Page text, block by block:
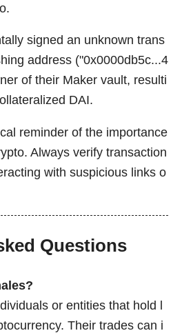
signed an unknown trans
address ("0x0000db5c...4
of their Maker vault, resulti
DAI.
reminder of the importance
Always verify transaction
with suspicious links o
Questions
or entities that hold l
Their trades can i